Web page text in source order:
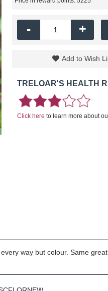
- +
Add to Wish
TRELOAR'S HEALTH
Click here to learn more about
way but colour. Same